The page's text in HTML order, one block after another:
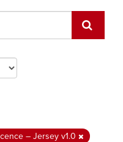
– Jersey v1.0